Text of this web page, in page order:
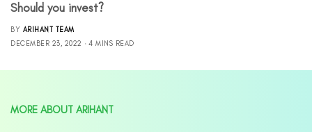
Should you invest?
BY ARIHANT TEAM
DECEMBER 23, 2022
4 MINS READ
MORE ABOUT ARIHANT